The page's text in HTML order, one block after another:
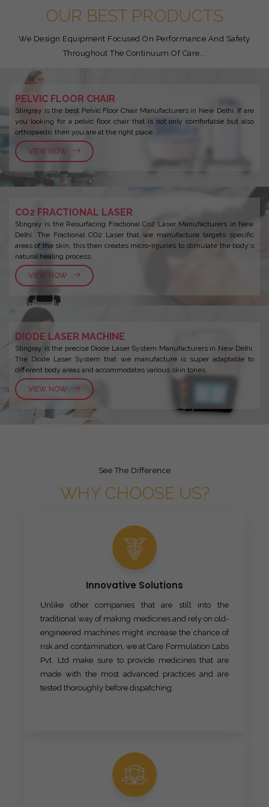
OUR BEST PRODUCTS
We Design Equipment Focused On Performance And Safety
Throughout The Continuum Of Care...
PELVIC FLOOR CHAIR
Stingray is the best Pelvic Floor Chair Manufacturers in New Delhi. If are
you looking for a pelvic floor chair that is not only comfortable but also
orthopaedic then you are at the right place.
VIEW NOW
CO2 FRACTIONAL LASER
Stingray is the Resurfacing Fractional Co2 Laser Manufacturers in New
Delhi. The Fractional CO2 Laser that we manufacture targets specific
areas of the skin, this then creates micro-injuries to stimulate the body's
natural healing process.
VIEW NOW
DIODE LASER MACHINE
Stingray is the precise Diode Laser System Manufacturers in New Delhi.
The Diode Laser System that we manufacture is super adaptable to
different body areas and accommodates various skin tones.
VIEW NOW
See The Difference
WHY CHOOSE US?
Innovative Solutions
Unlike other companies that are still into the
traditional way of making medicines and rely on old-
engineered machines might increase the chance of
risk and contamination, we at Care Formulation Labs
Pvt. Ltd make sure to provide medicines that are
made with the most advanced practices and are
tested thoroughly before dispatching.